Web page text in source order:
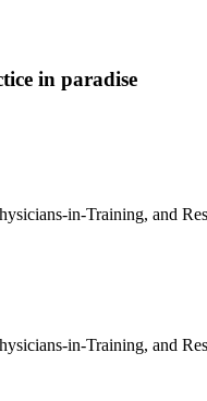
in paradise
in-Training, and
in-Training, and